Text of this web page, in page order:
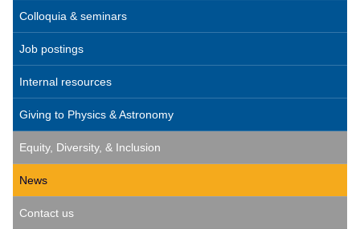
Colloquia & seminars
Job postings
Internal resources
Giving to Physics & Astronomy
Equity, Diversity, & Inclusion
News
Contact us